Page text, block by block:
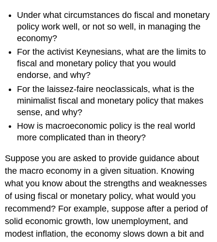
Under what circumstances do fiscal and monetary
policy work well, or not so well, in managing the
economy?
For the activist Keynesians, what are the limits to
fiscal and monetary policy that you would
endorse, and why?
For the laissez-faire neoclassicals, what is the
minimalist fiscal and monetary policy that makes
sense, and why?
How is macroeconomic policy is the real world
more complicated than in theory?
Suppose you are asked to provide guidance about
the macro economy in a given situation. Knowing
what you know about the strengths and weaknesses
of using fiscal or monetary policy, what would you
recommend? For example, suppose after a period of
solid economic growth, low unemployment, and
modest inflation, the economy slows down a bit and